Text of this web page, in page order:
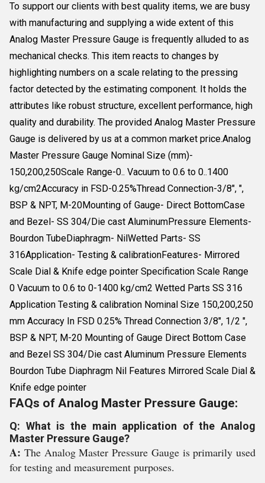
To support our clients with best quality items, we are busy
with manufacturing and supplying a wide extent of this
Analog Master Pressure Gauge is frequently alluded to as
mechanical checks. This item reacts to changes by
highlighting numbers on a scale relating to the pressing
factor detected by the estimating component. It holds the
attributes like robust structure, excellent performance, high
quality and durability. The provided Analog Master Pressure
Gauge is delivered by us at a common market price.Analog
Master Pressure Gauge Nominal Size (mm)-
150,200,250Scale Range-0.. Vacuum to 0.6 to 0..1400
kg/cm2Accuracy in FSD-0.25%Thread Connection-3/8", ",
BSP & NPT, M-20Mounting of Gauge- Direct BottomCase
and Bezel- SS 304/Die cast AluminumPressure Elements-
Bourdon TubeDiaphragm- NilWetted Parts- SS
316Application- Testing & calibrationFeatures- Mirrored
Scale Dial & Knife edge pointer Specification Scale Range
0 Vacuum to 0.6 to 0-1400 kg/cm2 Wetted Parts SS 316
Application Testing & calibration Nominal Size 150,200,250
mm Accuracy In FSD 0.25% Thread Connection 3/8", 1/2 ",
BSP & NPT, M-20 Mounting of Gauge Direct Bottom Case
and Bezel SS 304/Die cast Aluminum Pressure Elements
Bourdon Tube Diaphragm Nil Features Mirrored Scale Dial &
Knife edge pointer
FAQs of Analog Master Pressure Gauge:
Q: What is the main application of the Analog
Master Pressure Gauge?
A: The Analog Master Pressure Gauge is primarily used
for testing and measurement purposes.